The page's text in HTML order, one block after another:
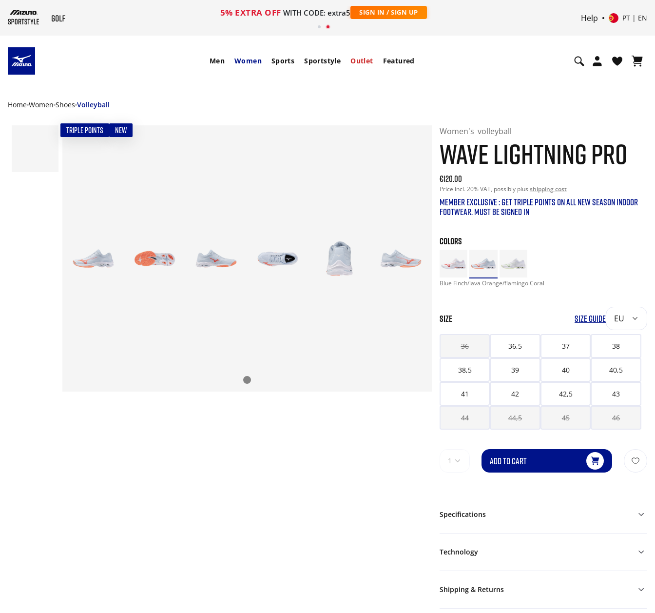
5% EXTRA OFF WITH CODE: extra5 SIGN IN / SIGN UP
Help PT | EN
Men Women Sports Sportstyle Outlet Featured
Home Women Shoes Volleyball
TRIPLE POINTS NEW Women's volleyball
WAVE LIGHTNING PRO
Current price: 120.00. Price incl. 20% VAT and possibly
€120.00
Price incl. 20% VAT, possibly plus shipping cost
MEMBER EXCLUSIVE : GET TRIPLE POINTS ON ALL NEW SEASON INDOOR
FOOTWEAR. MUST BE SIGNED IN
COLORS
Blue Finch/lava Orange/flamingo Coral
SIZE SIZE GUIDE EU
36 36,5 37 38
38,5 39 40 40,5
41 42 42,5 43
44 44,5 45 46
1 ADD TO CART
Specifications
Technology
Shipping & Returns